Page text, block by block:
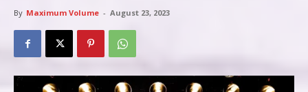
By Maximum Volume - August 23, 2023